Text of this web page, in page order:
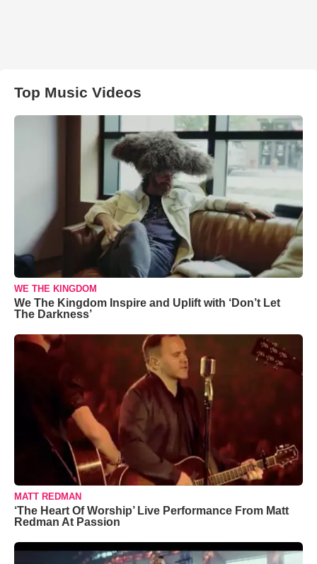
Top Music Videos
WE THE KINGDOM
We The Kingdom Inspire and Uplift with ‘Don’t Let
The Darkness’
MATT REDMAN
‘The Heart Of Worship’ Live Performance From Matt
Redman At Passion